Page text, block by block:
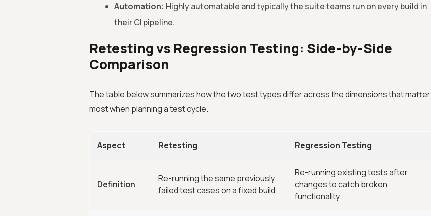
Automation: Highly automatable and typically the suite teams run on every build in
their CI pipeline.
Retesting vs Regression Testing: Side-by-Side
Comparison
The table below summarizes how the two test types differ across the dimensions that matter
most when planning a test cycle.
Aspect Retesting Regression Testing
Definition
Re-running the same previously
failed test cases on a fixed build
Re-running existing tests after
changes to catch broken
functionality